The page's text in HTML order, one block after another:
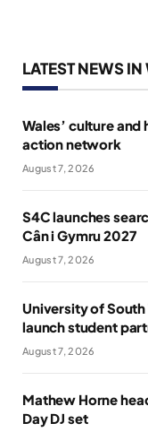
LATEST NEWS IN
Wales’ culture
action network
August 7, 2026
S4C launches
Cân i Gymru 2027
August 7, 2026
University of
launch student
August 7, 2026
Mathew Horne
Day DJ set